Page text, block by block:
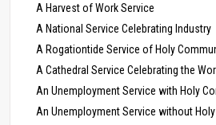
A Harvest of Work Service
A National Service Celebrating Industry
A Rogationtide Service of Holy
A Cathedral Service Celebrating the
An Unemployment Service with Holy
An Unemployment Service without